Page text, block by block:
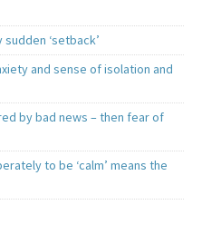
sudden ‘setback’
and sense of isolation and
by bad news – then fear of
to be ‘calm’ means the